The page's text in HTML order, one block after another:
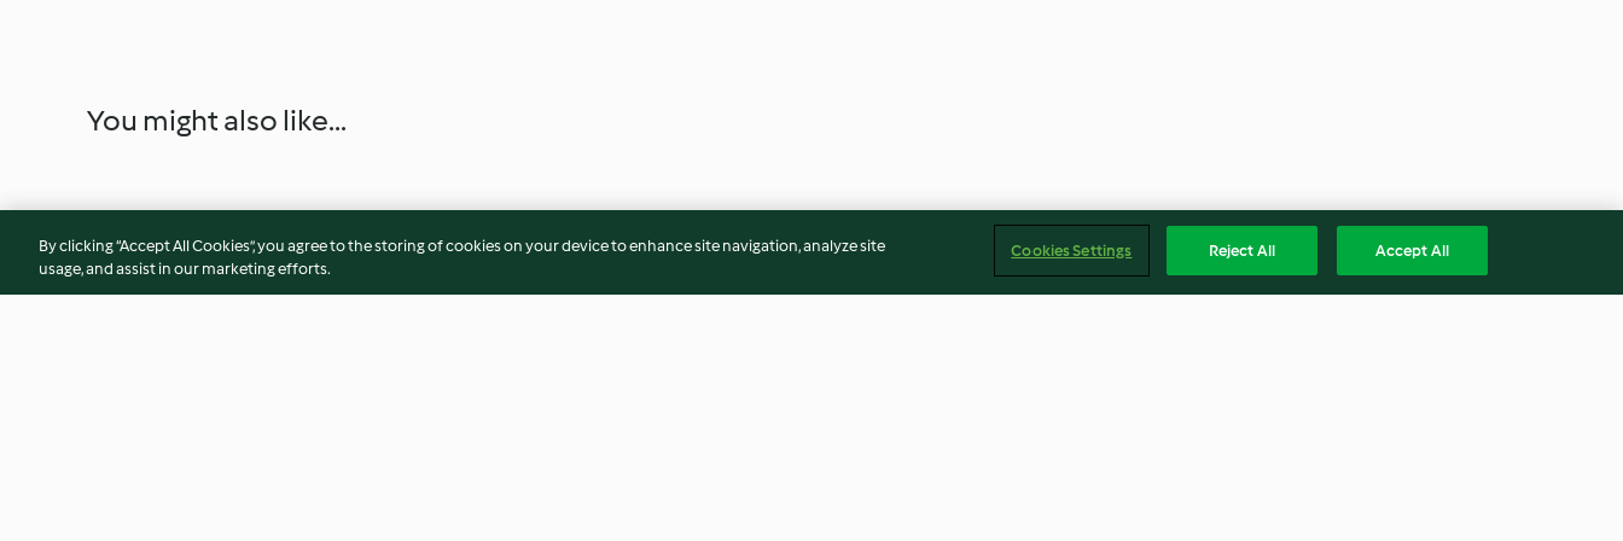
You might also like...
By clicking “Accept All Cookies”, you agree to the storing of cookies on your device to enhance site navigation, analyze site
usage, and assist in our marketing efforts.
Cookies Settings Reject All Accept All